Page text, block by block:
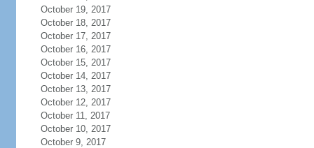
October 19, 2017
October 18, 2017
October 17, 2017
October 16, 2017
October 15, 2017
October 14, 2017
October 13, 2017
October 12, 2017
October 11, 2017
October 10, 2017
October 9, 2017